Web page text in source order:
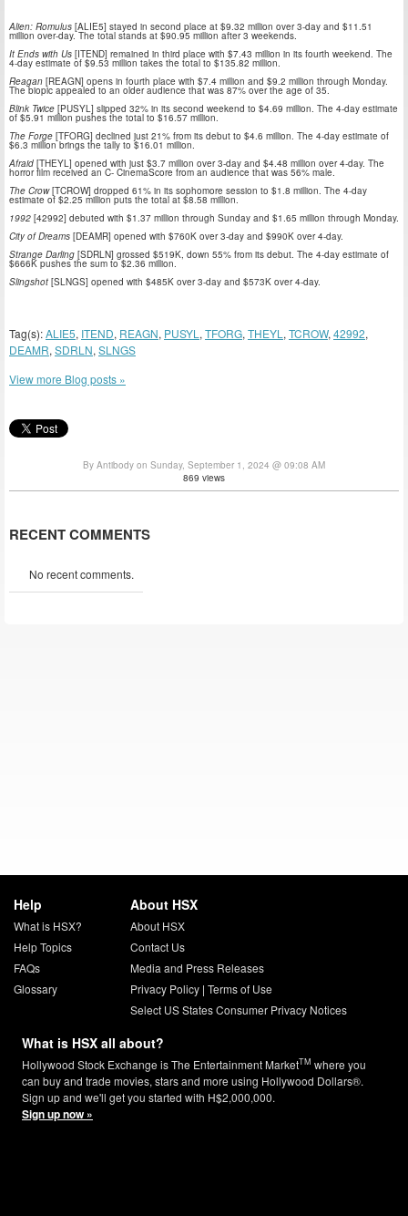
Alien: Romulus [ALIE5] stayed in second place at $9.32 million over 3-day and $11.51
million over-day. The total stands at $90.95 million after 3 weekends.
It Ends with Us [ITEND] remained in third place with $7.43 million in its fourth weekend. The
4-day estimate of $9.53 million takes the total to $135.82 million.
Reagan [REAGN] opens in fourth place with $7.4 million and $9.2 million through Monday.
The biopic appealed to an older audience that was 87% over the age of 35.
Blink Twice [PUSYL] slipped 32% in its second weekend to $4.69 million. The 4-day estimate
of $5.91 million pushes the total to $16.57 million.
The Forge [TFORG] declined just 21% from its debut to $4.6 million. The 4-day estimate of
$6.3 million brings the tally to $16.01 million.
Afraid [THEYL] opened with just $3.7 million over 3-day and $4.48 million over 4-day. The
horror film received an C- CinemaScore from an audience that was 56% male.
The Crow[TCROW] dropped 61% in its sophomore session to $1.8 million. The 4-day
estimate of $2.25 million puts the total at $8.58 million.
1992 [42992] debuted with $1.37 million through Sunday and $1.65 million through Monday.
City of Dreams [DEAMR] opened with $760K over 3-day and $990K over 4-day.
Strange Darling [SDRLN] grossed $519K, down 55% from its debut. The 4-day estimate of
$666K pushes the sum to $2.36 million.
Slingshot [SLNGS] opened with $485K over 3-day and $573K over 4-day.
Tag(s):ALIE5, ITEND, REAGN, PUSYL , TFORG, THEYL , TCROW, 42992,
DEAMR, SDRLN, SLNGS
View more Blog posts »
By Antibody on Sunday, September 1, 2024 @ 09:08 AM
869 views
RECENT COMMENTS
No recent comments.
Help
What is HSX?
Help Topics
FAQs
Glossary
About HSX
About HSX
Contact Us
Media and Press Releases
Privacy Policy| Terms of Use
Select US States Consumer Privacy Notices
What is HSX all about?
Hollywood Stock Exchange is The Entertainment MarketTM where you
can buy and trade movies, stars and more using Hollywood Dollars®.
Sign up and we'll get you started with H$2,000,000.
Sign up now »